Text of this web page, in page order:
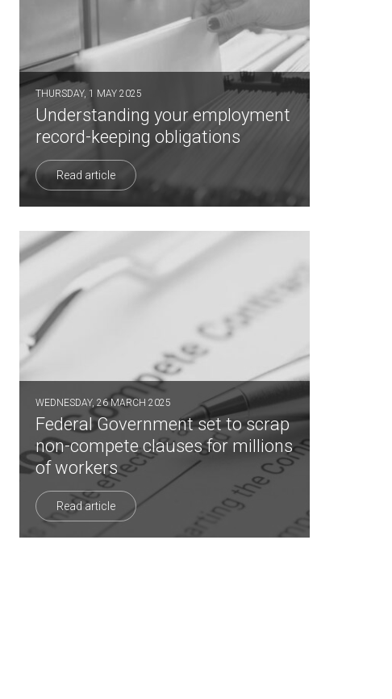
THURSDAY, 1 MAY 2025
Understanding your employment
record-keeping obligations
Read article
WEDNESDAY, 26 MARCH 2025
Federal Government set to scrap
non-compete clauses for millions
of workers
Read article